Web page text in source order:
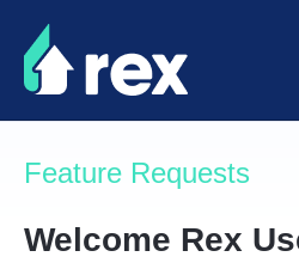
Skip
to
content
Feature Requests
Welcome Rex